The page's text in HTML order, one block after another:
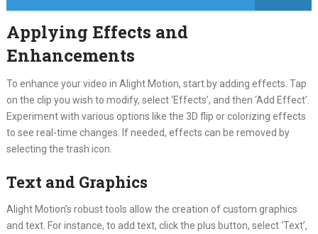
Applying Effects and
Enhancements
To enhance your video in Alight Motion, start by adding effects. Tap
on the clip you wish to modify, select ‘Effects’, and then ‘Add Effect’.
Experiment with various options like the 3D flip or colorizing effects
to see real-time changes. If needed, effects can be removed by
selecting the trash icon.
Text and Graphics
Alight Motion’s robust tools allow the creation of custom graphics
and text. For instance, to add text, click the plus button, select ‘Text’,